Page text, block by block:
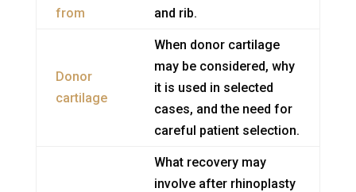
from
and rib.
Donor
cartilage
When donor cartilage
may be considered, why
it is used in selected
cases, and the need for
careful patient selection.
What recovery may
involve after rhinoplasty